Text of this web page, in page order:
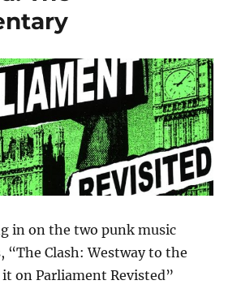
in on the two punk music
“The Clash: Westway to the
on Parliament Revisted”